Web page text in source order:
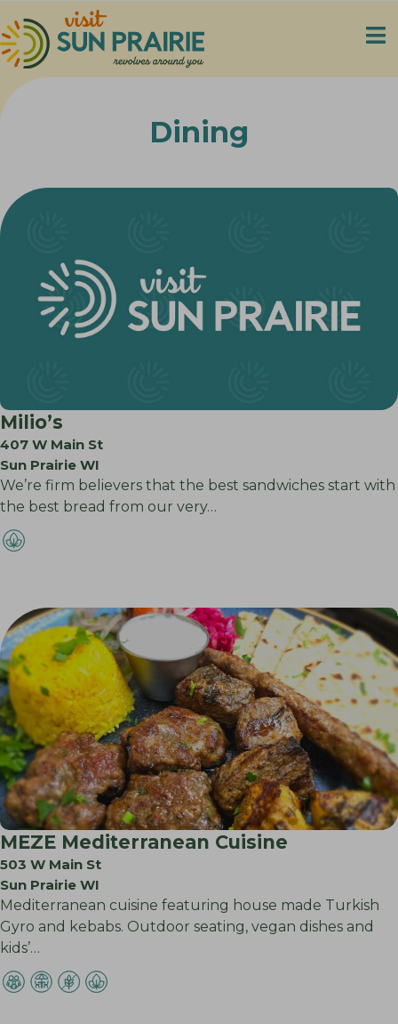
Dining
Milio’s
407 W Main St
Sun Prairie WI
We’re firm believers that the best sandwiches start with
the best bread from our very…
MEZE Mediterranean Cuisine
503 W Main St
Sun Prairie WI
Mediterranean cuisine featuring house made Turkish
Gyro and kebabs. Outdoor seating, vegan dishes and
kids’…